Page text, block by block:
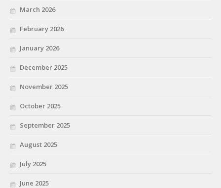
March 2026
February 2026
January 2026
December 2025
November 2025
October 2025
September 2025
August 2025
July 2025
June 2025